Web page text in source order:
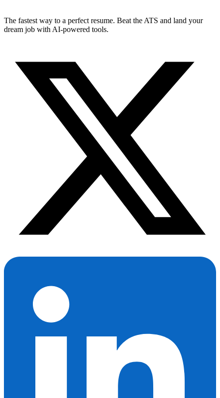
The fastest way to a perfect resume. Beat the ATS and land your
dream job with AI-powered tools.